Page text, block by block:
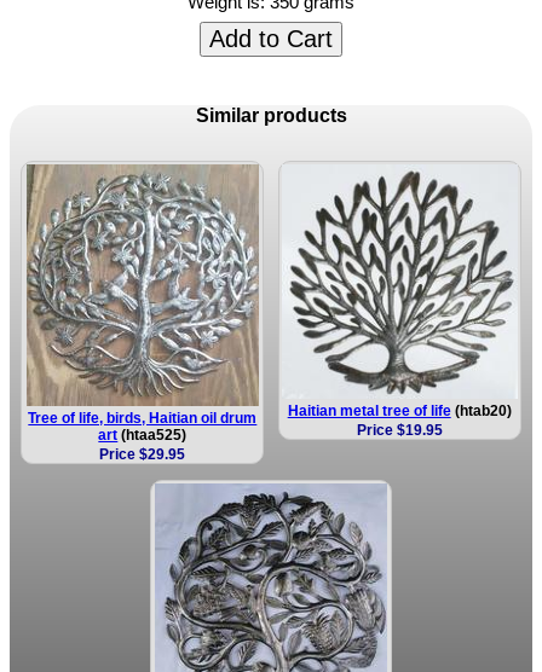
Add to Cart
Similar products
Tree of life, birds, Haitian oil drum
art (htaa525)
Price $29.95
Haitian metal tree of life(htab20)
Price $19.95